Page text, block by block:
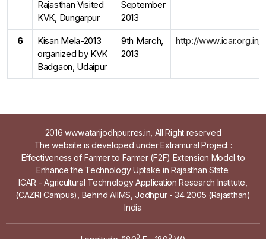
Rajasthan Visited
KVK, Dungarpur
September
2013
6
Kisan Mela-2013
organized by KVK
Badgaon, Udaipur
9th March,
2013
http://www.icar.org.in/
2016 www.atarijodhpur.res.in, All Right reserved
The website is developed under Extramural Project :
Effectiveness of Farmer to Farmer (F2F) Extension Model to
Enhance the Technology Uptake in Rajasthan State.
ICAR - Agricultural Technology Application Research Institute,
(CAZRI Campus), Behind AIIMS, Jodhpur - 34 2005 (Rajasthan)
India
0 0